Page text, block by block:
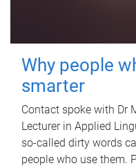
Why people
smarter
Contact spoke with Dr
Lecturer in Applied
so-called dirty words
people who use them.